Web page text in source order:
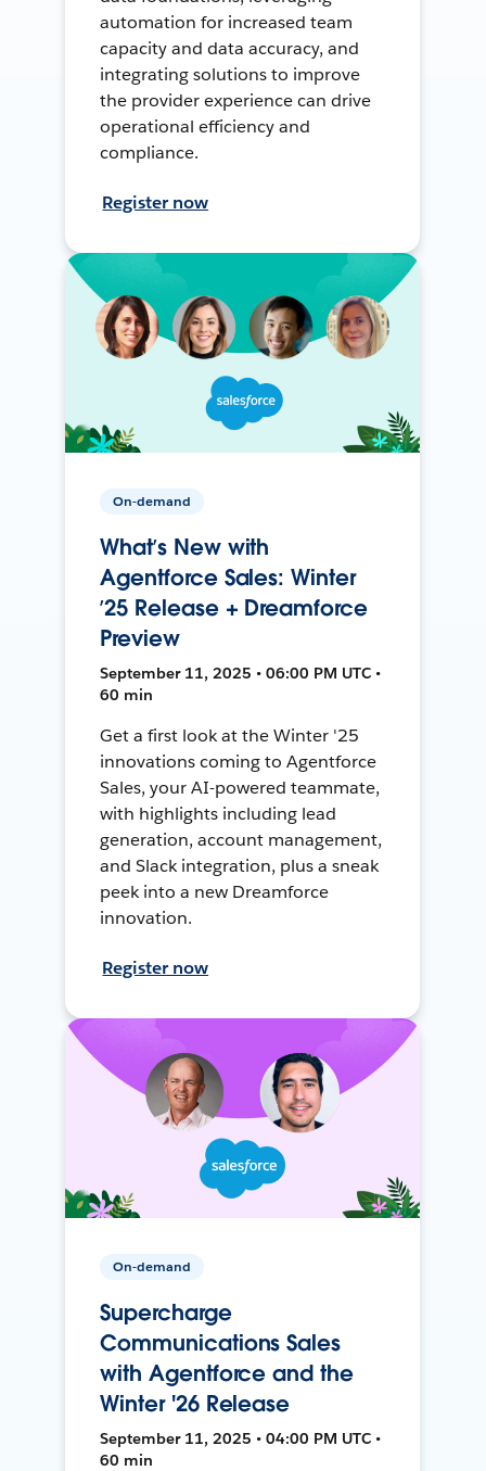
automation for increased team
capacity and data accuracy, and
integrating solutions to improve
the provider experience can drive
operational efficiency and
compliance.
Register now
On-demand
What’s New with
Agentforce Sales: Winter
’25 Release + Dreamforce
Preview
September 11, 2025 • 06:00 PM UTC •
60 min
Get a first look at the Winter '25
innovations coming to Agentforce
Sales, your AI-powered teammate,
with highlights including lead
generation, account management,
and Slack integration, plus a sneak
peek into a new Dreamforce
innovation.
Register now
On-demand
Supercharge
Communications Sales
with Agentforce and the
Winter '26 Release
September 11, 2025 • 04:00 PM UTC •
60 min